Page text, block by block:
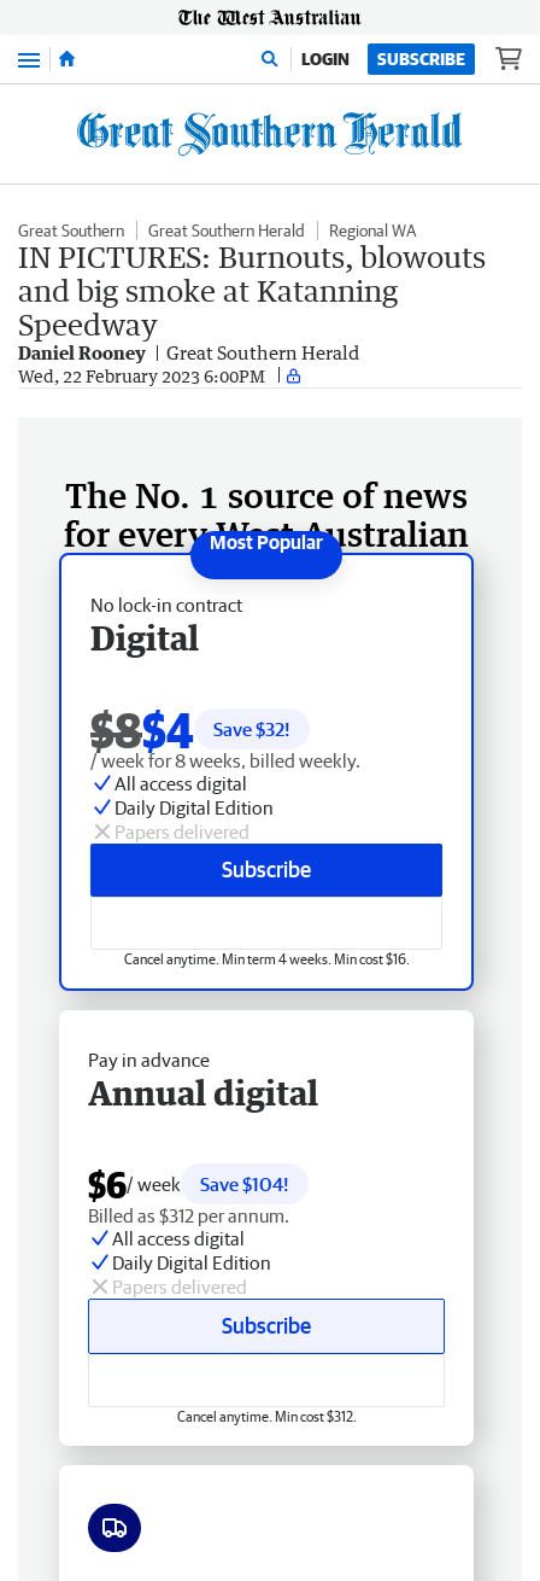
Menu LOGIN SUBSCRIBE
Great Southern Great Southern Herald Regional WA
IN PICTURES: Burnouts, blowouts
and big smoke at Katanning
Speedway
Daniel Rooney Great Southern Herald
Wed, 22 February 2023 6:00PM
The No. 1 source of news
for every West Australian
No lock-in contract
Digital
$8$4 Save $32!
/ week for 8 weeks, billed weekly.
All access digital
Daily Digital Edition
Papers delivered
Subscribe
Cancel anytime. Min term 4 weeks. Min cost $16.
Pay in advance
Annual digital
$6/ week
Save $104!
Billed as $312 per annum.
All access digital
Daily Digital Edition
Papers delivered
Subscribe
Cancel anytime. Min cost $312.